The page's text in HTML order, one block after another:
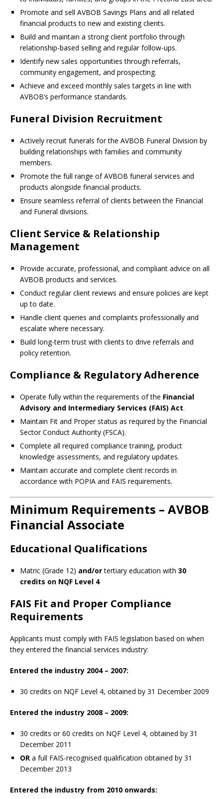
Promote and sell AVBOB Savings Plans and all related
financial products to new and existing clients.
Build and maintain a strong client portfolio through
relationship-based selling and regular follow-ups.
Identify new sales opportunities through referrals,
community engagement, and prospecting.
Achieve and exceed monthly sales targets in line with
AVBOB’s performance standards.
Funeral Division Recruitment
Actively recruit funerals for the AVBOB Funeral Division by
building relationships with families and community
members.
Promote the full range of AVBOB funeral services and
products alongside financial products.
Ensure seamless referral of clients between the Financial
and Funeral divisions.
Client Service & Relationship
Management
Provide accurate, professional, and compliant advice on all
AVBOB products and services.
Conduct regular client reviews and ensure policies are kept
up to date.
Handle client queries and complaints professionally and
escalate where necessary.
Build long-term trust with clients to drive referrals and
policy retention.
Compliance & Regulatory Adherence
Operate fully within the requirements of the Financial
Advisory and Intermediary Services (FAIS) Act.
Maintain Fit and Proper status as required by the Financial
Sector Conduct Authority (FSCA).
Complete all required compliance training, product
knowledge assessments, and regulatory updates.
Maintain accurate and complete client records in
accordance with POPIA and FAIS requirements.
Minimum Requirements – AVBOB
Financial Associate
Educational Qualifications
Matric (Grade 12) and/ortertiary education with 30
credits on NQF Level 4
FAIS Fit and Proper Compliance
Requirements
Applicants must comply with FAIS legislation based on when
they entered the financial services industry:
Entered the industry 2004 – 2007:
30 credits on NQF Level 4, obtained by 31 December 2009
Entered the industry 2008 – 2009:
30 credits or 60 credits on NQF Level 4, obtained by 31
December 2011
OR a full FAIS-recognised qualification obtained by 31
December 2013
Entered the industry from 2010 onwards: